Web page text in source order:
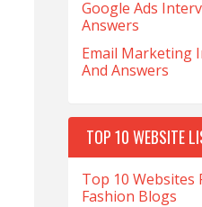
Google Ads
Answers
Email Marketing
And Answers
TOP 10 WEBSITE
Top 10 Websites
Fashion Blogs